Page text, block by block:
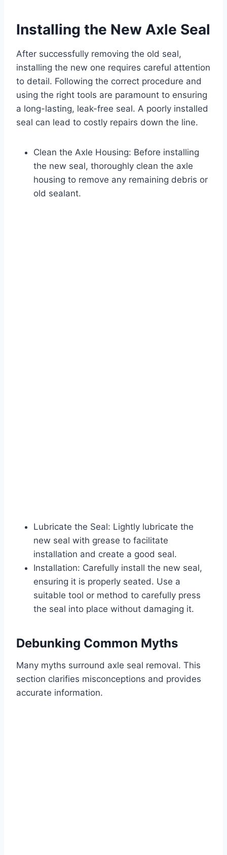
Installing the New Axle Seal
After successfully removing the old seal,
installing the new one requires careful attention
to detail. Following the correct procedure and
using the right tools are paramount to ensuring
a long-lasting, leak-free seal. A poorly installed
seal can lead to costly repairs down the line.
Clean the Axle Housing: Before installing
the new seal, thoroughly clean the axle
housing to remove any remaining debris or
old sealant.
Lubricate the Seal: Lightly lubricate the
new seal with grease to facilitate
installation and create a good seal.
Installation: Carefully install the new seal,
ensuring it is properly seated. Use a
suitable tool or method to carefully press
the seal into place without damaging it.
Debunking Common Myths
Many myths surround axle seal removal. This
section clarifies misconceptions and provides
accurate information.